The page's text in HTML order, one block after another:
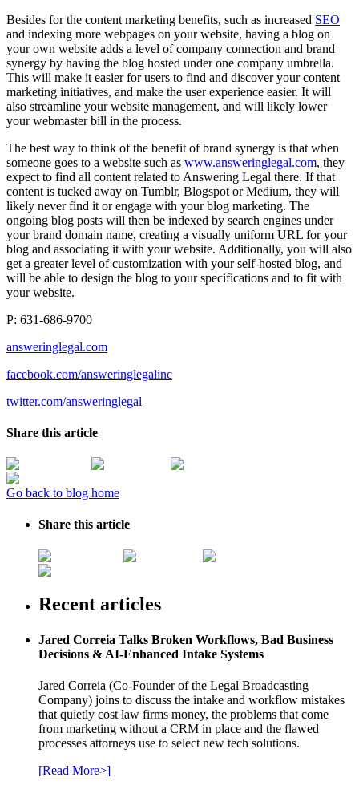
Besides for the content marketing benefits, such as increased SEO
and indexing more webpages on your website, having a blog on
your own website adds a level of company connection and brand
synergy by having the blog hosted under one company umbrella.
This will make it easier for users to find and discover your content
marketing initiatives, and make the user experience easier. It will
also streamline your website management, and will likely lower
your webmaster bill in the process.
The best way to think of the benefit of brand synergy is that when
someone goes to a website such as www.answeringlegal.com, they
expect to find all content related to Answering Legal there. If that
content is tucked away on Tumblr, Blogspot or Medium, they will
likely never find it or engage with your blog marketing. The
ongoing blog posts will then be indexed by search engines under
your brand domain name, creating a visually uniform URL for your
blog and associating it with your website. Additionally, you will also
get a greater level of customization with your self-hosted blog, and
will be able to design the blog to your specifications and to fit with
your website.
P: 631-686-9700
answeringlegal.com
facebook.com/answeringlegalinc
twitter.com/answeringlegal
Share this article
Go back to blog home
Share this article
Recent articles
Jared Correia Talks Broken Workflows, Bad Business
Decisions & AI-Enhanced Intake Systems
Jared Correia (Co-Founder of the Legal Broadcasting
Company) joins to discuss the intake and workflow mistakes
that quietly cost law firms money, the problems that come
from marketing without a CRM in place and the flawed
processes attorneys use to select new tech solutions.
[Read More>]